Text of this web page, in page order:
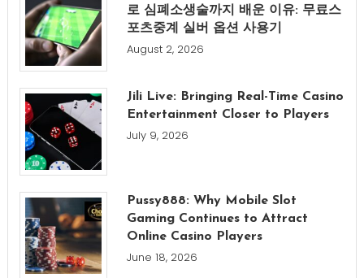
로 심폐소생술까지 배운 이유: 무료스
포츠중계 실버 옵션 사용기
August 2, 2026
Jili Live: Bringing Real-Time Casino
Entertainment Closer to Players
July 9, 2026
Pussy888: Why Mobile Slot
Gaming Continues to Attract
Online Casino Players
June 18, 2026